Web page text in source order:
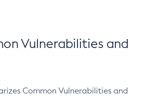
Vulnerabilities and
Common Vulnerabilities and